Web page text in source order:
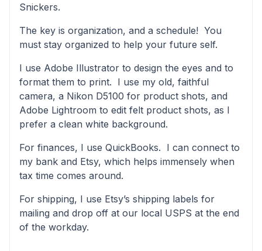
Snickers.
The key is organization, and a schedule! You
must stay organized to help your future self.
I use Adobe Illustrator to design the eyes and to
format them to print. I use my old, faithful
camera, a Nikon D5100 for product shots, and
Adobe Lightroom to edit felt product shots, as I
prefer a clean white background.
For finances, I use QuickBooks. I can connect to
my bank and Etsy, which helps immensely when
tax time comes around.
For shipping, I use Etsy’s shipping labels for
mailing and drop off at our local USPS at the end
of the workday.